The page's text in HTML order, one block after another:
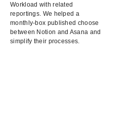
Workload with related
reportings. We helped a
monthly-box published choose
between Notion and Asana and
simplify their processes.